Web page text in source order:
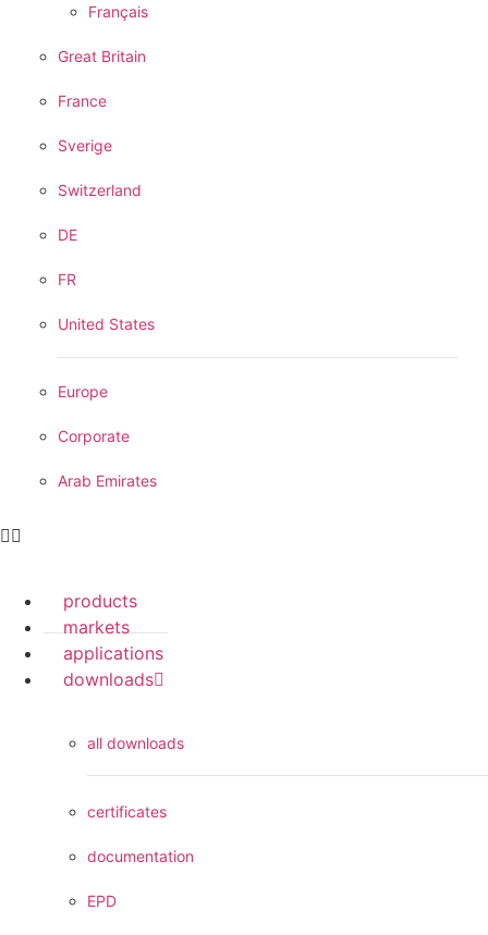
Français
Great Britain
France
Sverige
Switzerland
DE
FR
United States
Europe
Corporate
Arab Emirates
products
markets
applications
downloads
all downloads
certificates
documentation
EPD